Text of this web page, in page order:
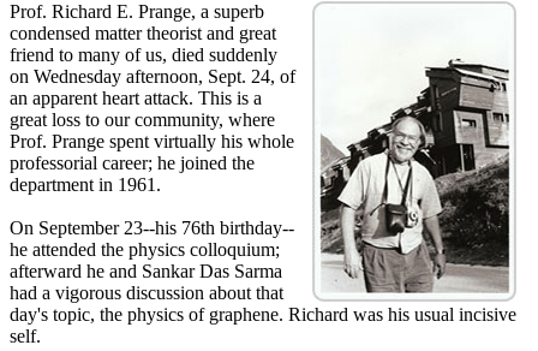
Prof. Richard E. Prange, a superb
condensed matter theorist and great
friend to many of us, died suddenly
on Wednesday afternoon, Sept. 24, of
an apparent heart attack. This is a
great loss to our community, where
Prof. Prange spent virtually his whole
professorial career; he joined the
department in 1961.
On September 23--his 76th birthday--
he attended the physics colloquium;
afterward he and Sankar Das Sarma
had a vigorous discussion about that
day's topic, the physics of graphene. Richard was his usual incisive
self.